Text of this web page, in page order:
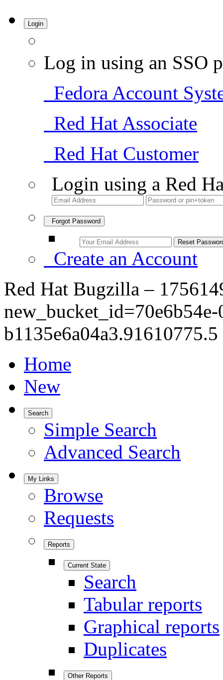
Login
Log in using an SSO
Fedora Account
Red Hat Associate
Red Hat Customer
Login using a Red
Forgot Password
Create an Account
Red Hat Bugzilla –
Home
New
Search
Simple Search
Advanced Search
My Links
Browse
Requests
Reports
Current State
Search
Tabular reports
Graphical reports
Duplicates
Other Reports